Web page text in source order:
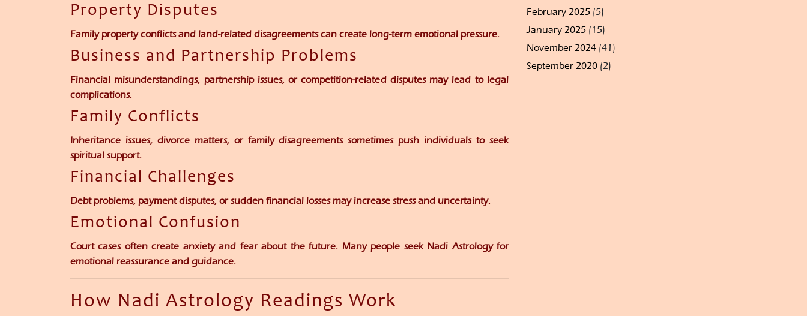
Property Disputes
Family property conflicts and land-related disagreements can create long-term emotional pressure.
Business and Partnership Problems
Financial misunderstandings, partnership issues, or competition-related disputes may lead to legal
complications.
Family Conflicts
Inheritance issues, divorce matters, or family disagreements sometimes push individuals to seek
spiritual support.
Financial Challenges
Debt problems, payment disputes, or sudden financial losses may increase stress and uncertainty.
Emotional Confusion
Court cases often create anxiety and fear about the future. Many people seek Nadi Astrology for
emotional reassurance and guidance.
How Nadi Astrology Readings Work
February 2025 (5)
January 2025 (15)
November 2024 (41)
September 2020 (2)